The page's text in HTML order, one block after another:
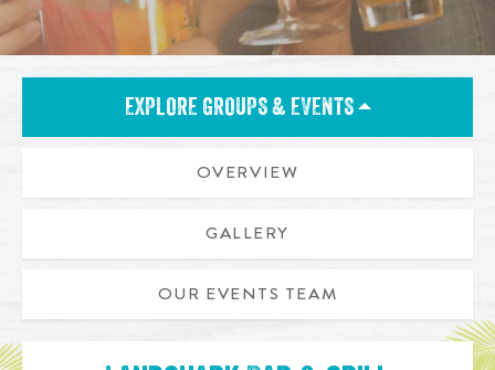
EXPLORE GROUPS & EVENTS
OVERVIEW
GALLERY
OUR EVENTS TEAM